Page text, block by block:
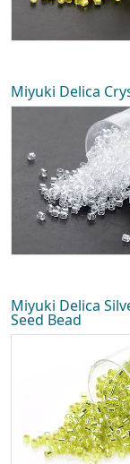
Miyuki Delica
Miyuki Delica
Seed Bead